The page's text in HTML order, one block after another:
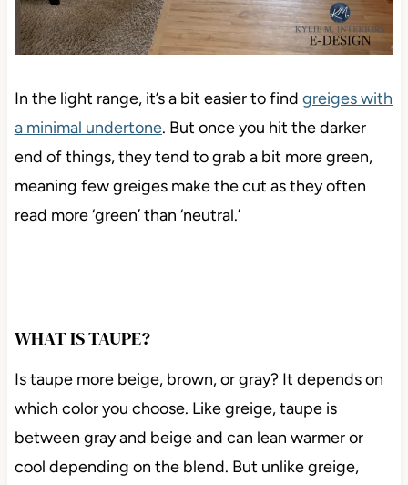
In the light range, it’s a bit easier to find greiges with
a minimal undertone. But once you hit the darker
end of things, they tend to grab a bit more green,
meaning few greiges make the cut as they often
read more ‘green’ than ‘neutral.’
WHAT IS TAUPE?
Is taupe more beige, brown, or gray? It depends on
which color you choose. Like greige, taupe is
between gray and beige and can lean warmer or
cool depending on the blend. But unlike greige,